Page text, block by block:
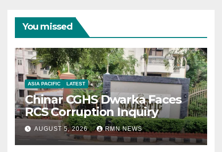
You missed
ASIA PACIFIC LATEST
Chinar CGHS Dwarka Faces
RCS Corruption Inquiry
AUGUST 5, 2026 RMN NEWS